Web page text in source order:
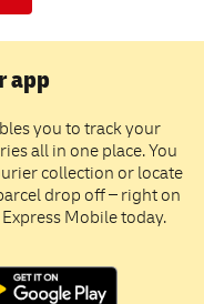
app
you to track your
all in one place. You
collection or locate
drop off – right on
Mobile today.